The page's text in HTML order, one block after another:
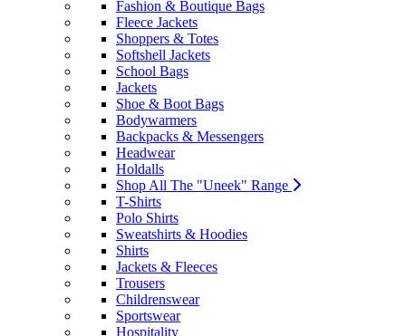
Fashion & Boutique Bags
Fleece Jackets
Shoppers & Totes
Softshell Jackets
School Bags
Jackets
Shoe & Boot Bags
Bodywarmers
Backpacks & Messengers
Headwear
Holdalls
Shop All The "Uneek" Range
T-Shirts
Polo Shirts
Sweatshirts & Hoodies
Shirts
Jackets & Fleeces
Trousers
Childrenswear
Sportswear
Hospitality